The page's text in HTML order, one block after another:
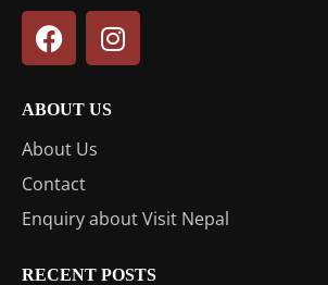
ABOUT US
About Us
Contact
Enquiry about Visit Nepal
RECENT POSTS